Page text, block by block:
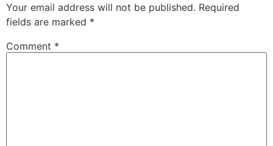
Your email address will not be published. Required
fields are marked *
Comment *